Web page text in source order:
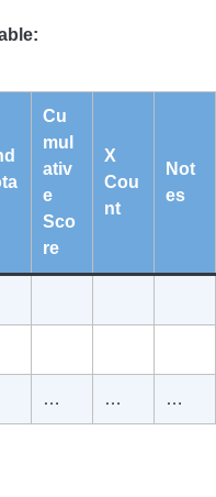
Cu
mul
ativ
e
Sco
re
X
Cou
nt
Not
es
… … …